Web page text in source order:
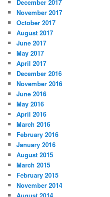
December 2017
November 2017
October 2017
August 2017
June 2017
May 2017
April 2017
December 2016
November 2016
June 2016
May 2016
April 2016
March 2016
February 2016
January 2016
August 2015
March 2015
February 2015
November 2014